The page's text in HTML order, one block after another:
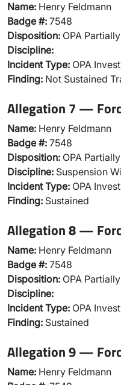
Name: Henry Feldmann
Badge #: 7548
Disposition: OPA
Discipline:
Incident Type: OPA
Finding: Not Sustained
Allegation 7 —
Name: Henry Feldmann
Badge #: 7548
Disposition: OPA
Discipline: Suspension
Incident Type: OPA
Finding: Sustained
Allegation 8 —
Name: Henry Feldmann
Badge #: 7548
Disposition: OPA
Discipline:
Incident Type: OPA
Finding: Sustained
Allegation 9 —
Name: Henry Feldmann